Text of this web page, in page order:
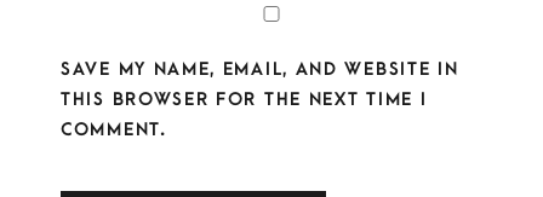
SAVE MY NAME, EMAIL, AND WEBSITE IN
THIS BROWSER FOR THE NEXT TIME I
COMMENT.